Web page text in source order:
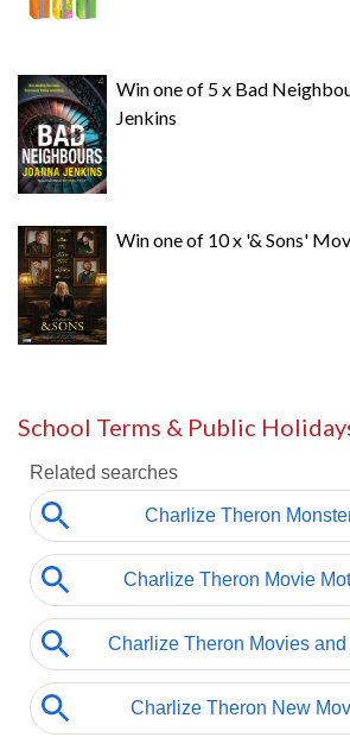
Win one of 5 x Bad
Jenkins
Win one of 10 x '& Sons'
School Terms & Public